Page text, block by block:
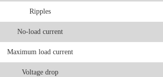
Ripples
No-load current
Maximum load current
Voltage drop